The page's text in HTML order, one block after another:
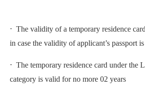
⋅ The validity of a temporary residence
in case the validity of applicant’s passport
⋅ The temporary residence card under
category is valid for no more 02 years